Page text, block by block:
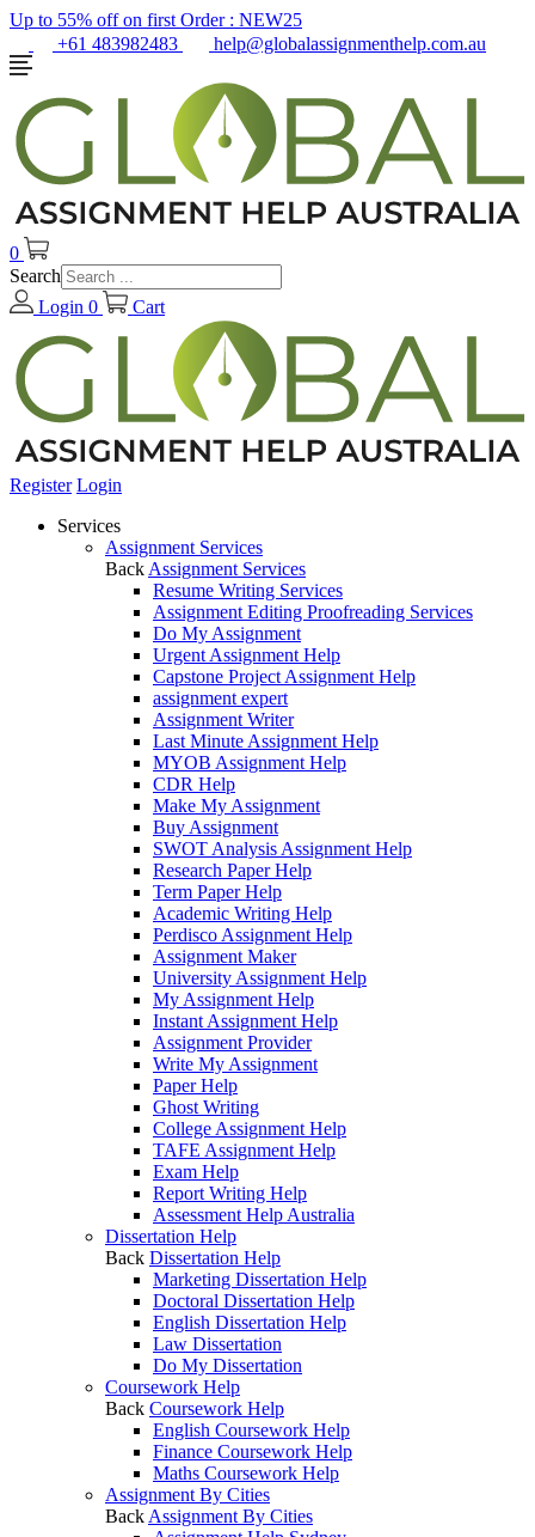
Up to 55% off on first Order : NEW25
+61 483982483
help@globalassignmenthelp.com.au
0
Search
Login 0 Cart
Register Login
Services
Assignment Services
Back Assignment Services
Resume Writing Services
Assignment Editing Proofreading Services
Do My Assignment
Urgent Assignment Help
Capstone Project Assignment Help
assignment expert
Assignment Writer
Last Minute Assignment Help
MYOB Assignment Help
CDR Help
Make My Assignment
Buy Assignment
SWOT Analysis Assignment Help
Research Paper Help
Term Paper Help
Academic Writing Help
Perdisco Assignment Help
Assignment Maker
University Assignment Help
My Assignment Help
Instant Assignment Help
Assignment Provider
Write My Assignment
Paper Help
Ghost Writing
College Assignment Help
TAFE Assignment Help
Exam Help
Report Writing Help
Assessment Help Australia
Dissertation Help
Back Dissertation Help
Marketing Dissertation Help
Doctoral Dissertation Help
English Dissertation Help
Law Dissertation
Do My Dissertation
Coursework Help
Back Coursework Help
English Coursework Help
Finance Coursework Help
Maths Coursework Help
Assignment By Cities
Back Assignment By Cities